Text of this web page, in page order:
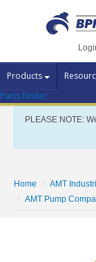
Products
Pump Brands
Pump Parts
Specials
Contact Us
Parts Finder
PLEASE NOTE:
Home
AMT
AMT Pump